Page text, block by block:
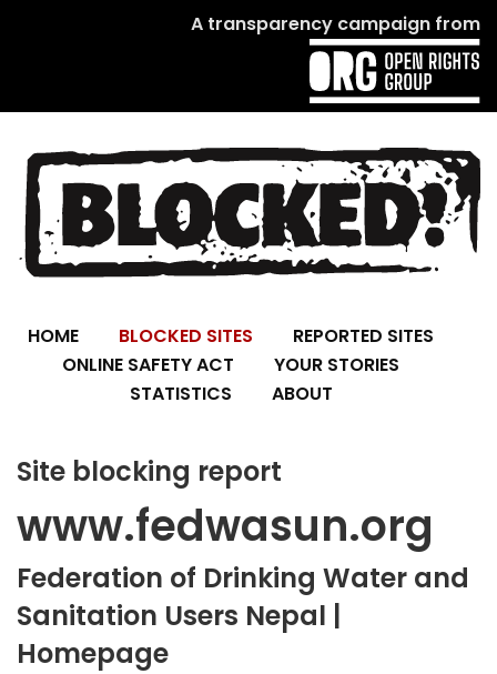
A transparency campaign from
HOME BLOCKED SITES
REPORTED SITES
ONLINE SAFETY ACT
YOUR STORIES
STATISTICS
ABOUT
Site blocking report
www.fedwasun.org
Federation of Drinking Water and
Sanitation Users Nepal |
Homepage